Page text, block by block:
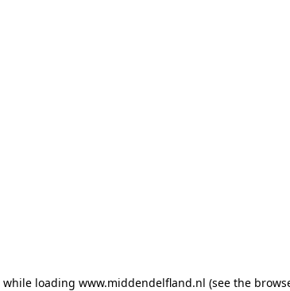
while loading www.middendelfland.nl (see the